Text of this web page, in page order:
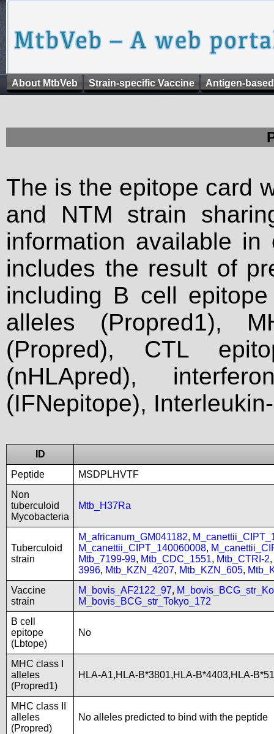
About MtbVeb Strain-specific Vaccine Antigen-
The is the epitope card
and NTM strain
information available
includes the result of
including B cell
alleles (Propred1),
(Propred), CTL
(nHLApred),
(IFNepitope),
ID
Peptide
MSDPLHVTF
Non
tuberculoid
Mycobacteria
Mtb_H37Ra
Tuberculoid
strain
M_africanum_GM041182,
M_canettii_CIPT_140060008,
Mtb_7199-99, Mtb_CDC_1551, Mtb_CTRI-2,
3996, Mtb_KZN_4207, Mtb_KZN_605,
Vaccine
strain
M_bovis_AF2122_97,
M_bovis_BCG_str_Tokyo_172
B cell
epitope
(Lbtope)
No
MHC class I
alleles
(Propred1)
HLA-A1,HLA-B*3801,HLA-B*4403,HLA-
MHC class II
alleles
(Propred)
No alleles predicted to bind with the peptide